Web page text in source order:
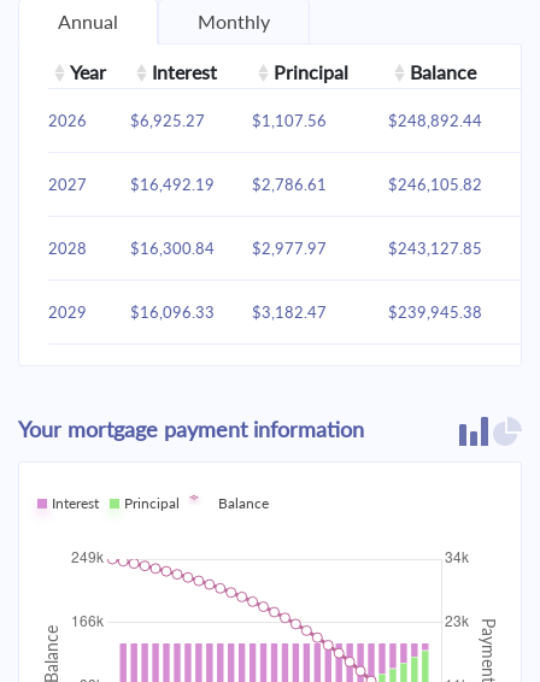
Annual Monthly
Year Interest Principal Balance
2026 $6,925.27 $1,107.56 $248,892.44
2027 $16,492.19 $2,786.61 $246,105.82
2028 $16,300.84 $2,977.97 $243,127.85
2029 $16,096.33 $3,182.47 $239,945.38
2031 $15,644.24 $3,634.57
2032 $15,394.65 $3,884.16
2033 $15,127.92 $224,874.75
2034 $4,435.93 $220,438.82
Your mortgage payment information
Interest Principal Balance